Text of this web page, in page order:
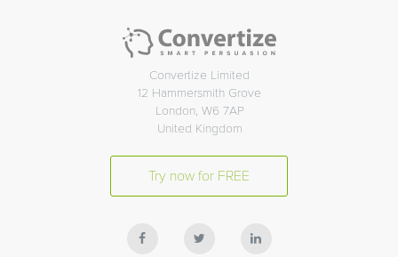
Convertize Limited
12 Hammersmith Grove
London, W6 7AP
United Kingdom
Try now for FREE